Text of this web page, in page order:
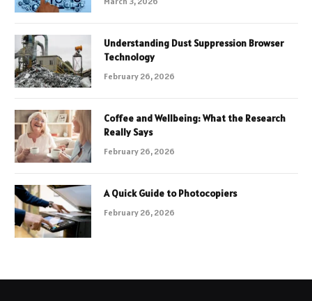
Understanding Dust Suppression Browser
Technology
February 26, 2026
Coffee and Wellbeing: What the Research
Really Says
February 26, 2026
A Quick Guide to Photocopiers
February 26, 2026